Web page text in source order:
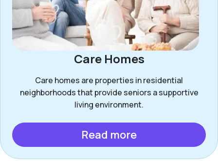
Care Homes
Care homes are properties in residential
neighborhoods that provide seniors a supportive
living environment.
Read more